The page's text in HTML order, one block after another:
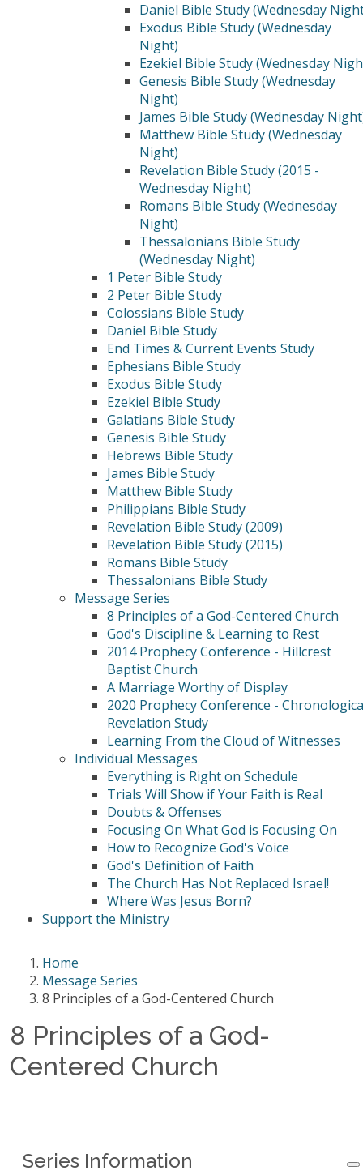
Daniel Bible Study (Wednesday
Exodus Bible Study (Wednesday
Night)
Ezekiel Bible Study (Wednesday
Genesis Bible Study (Wednesday
Night)
James Bible Study (Wednesday
Matthew Bible Study (Wednesday
Night)
Revelation Bible Study (2015 -
Wednesday Night)
Romans Bible Study (Wednesday
Night)
Thessalonians Bible Study
(Wednesday Night)
1 Peter Bible Study
2 Peter Bible Study
Colossians Bible Study
Daniel Bible Study
End Times & Current Events Study
Ephesians Bible Study
Exodus Bible Study
Ezekiel Bible Study
Galatians Bible Study
Genesis Bible Study
Hebrews Bible Study
James Bible Study
Matthew Bible Study
Philippians Bible Study
Revelation Bible Study (2009)
Revelation Bible Study (2015)
Romans Bible Study
Thessalonians Bible Study
Message Series
8 Principles of a God-Centered Church
God's Discipline & Learning to Rest
2014 Prophecy Conference - Hillcrest
Baptist Church
A Marriage Worthy of Display
2020 Prophecy Conference -
Revelation Study
Learning From the Cloud of Witnesses
Individual Messages
Everything is Right on Schedule
Trials Will Show if Your Faith is Real
Doubts & Offenses
Focusing On What God is Focusing On
How to Recognize God's Voice
God's Definition of Faith
The Church Has Not Replaced Israel!
Where Was Jesus Born?
Support the Ministry
Home
Message Series
8 Principles of a God-Centered Church
8 Principles of a God-
Centered Church
Series Information